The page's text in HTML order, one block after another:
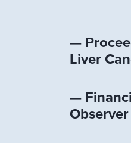
—
Liver
—